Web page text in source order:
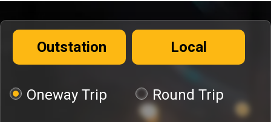
Outstation Local
Oneway Trip Round Trip